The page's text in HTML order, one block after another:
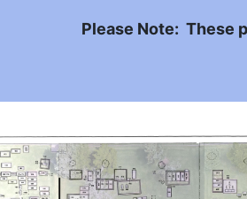
Please Note: These